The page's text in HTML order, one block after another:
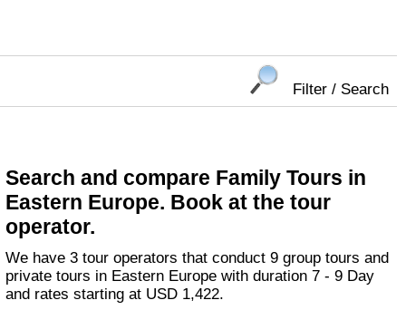
Filter / Search
Search and compare Family Tours in
Eastern Europe. Book at the tour
operator.
We have 3 tour operators that conduct 9 group tours and
private tours in Eastern Europe with duration 7 - 9 Day
and rates starting at USD 1,422.